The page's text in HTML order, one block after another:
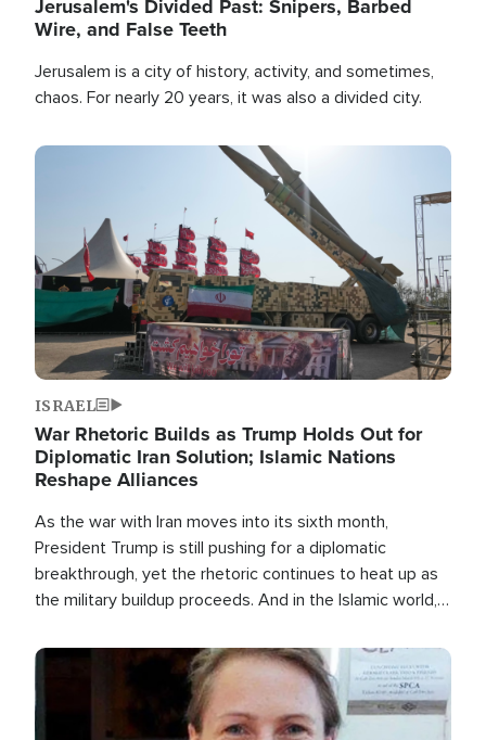
Jerusalem's Divided Past: Snipers, Barbed
Wire, and False Teeth
Jerusalem is a city of history, activity, and sometimes,
chaos. For nearly 20 years, it was also a divided city.
Image
ISRAEL
War Rhetoric Builds as Trump Holds Out for
Diplomatic Iran Solution; Islamic Nations
Reshape Alliances
As the war with Iran moves into its sixth month,
President Trump is still pushing for a diplomatic
breakthrough, yet the rhetoric continues to heat up as
the military buildup proceeds. And in the Islamic world, a
Image